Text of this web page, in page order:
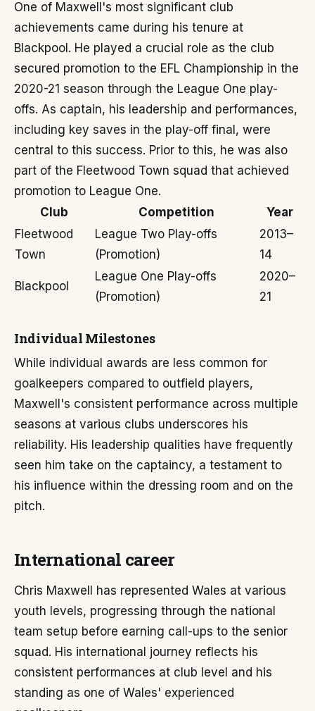
One of Maxwell's most significant club
achievements came during his tenure at
Blackpool. He played a crucial role as the club
secured promotion to the EFL Championship in the
2020-21 season through the League One play-
offs. As captain, his leadership and performances,
including key saves in the play-off final, were
central to this success. Prior to this, he was also
part of the Fleetwood Town squad that achieved
promotion to League One.
Club
Competition
Year
Fleetwood
Town
League Two Play-offs
(Promotion)
2013–
14
Blackpool
League One Play-offs
(Promotion)
2020–
21
Individual Milestones
While individual awards are less common for
goalkeepers compared to outfield players,
Maxwell's consistent performance across multiple
seasons at various clubs underscores his
reliability. His leadership qualities have frequently
seen him take on the captaincy, a testament to
his influence within the dressing room and on the
pitch.
International career
Chris Maxwell has represented Wales at various
youth levels, progressing through the national
team setup before earning call-ups to the senior
squad. His international journey reflects his
consistent performances at club level and his
standing as one of Wales' experienced